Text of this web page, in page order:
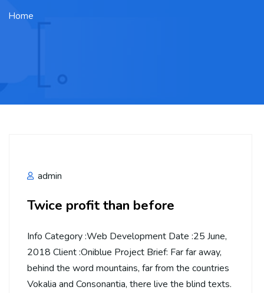
Home
admin
Twice profit than before
Info Category :Web Development Date :25 June,
2018 Client :Oniblue Project Brief: Far far away,
behind the word mountains, far from the countries
Vokalia and Consonantia, there live the blind texts.